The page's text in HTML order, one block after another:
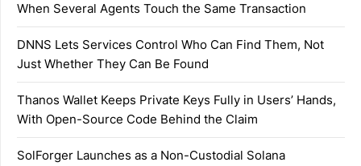
When Several Agents Touch the Same Transaction
DNNS Lets Services Control Who Can Find Them, Not
Just Whether They Can Be Found
Thanos Wallet Keeps Private Keys Fully in Users’ Hands,
With Open-Source Code Behind the Claim
SolForger Launches as a Non-Custodial Solana